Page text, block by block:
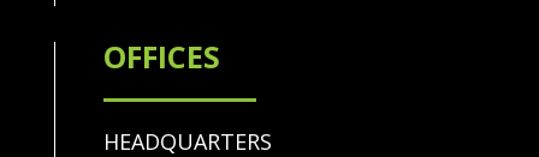
OFFICES
HEADQUARTERS